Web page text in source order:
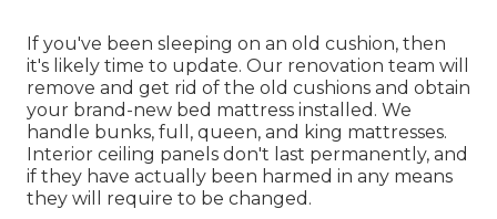
If you've been sleeping on an old cushion, then
it's likely time to update. Our renovation team will
remove and get rid of the old cushions and obtain
your brand-new bed mattress installed. We
handle bunks, full, queen, and king mattresses.
Interior ceiling panels don't last permanently, and
if they have actually been harmed in any means
they will require to be changed.